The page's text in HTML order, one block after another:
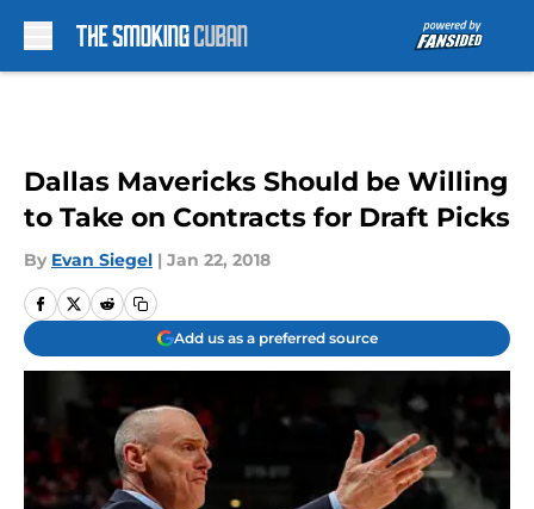
Dallas Mavericks Should be Willing
to Take on Contracts for Draft Picks
By Evan Siegel | Jan 22, 2018
Add us as a preferred source